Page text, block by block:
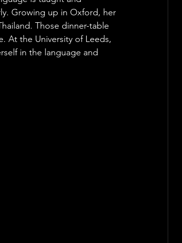
Growing up in Oxford, her
Those dinner-table
At the University of Leeds,
in the language and